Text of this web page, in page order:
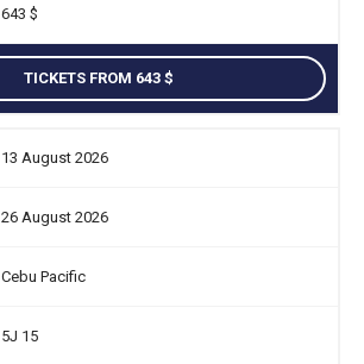
643
TICKETS FROM 643
13 August 2026
26 August 2026
Cebu Pacific
5J 15